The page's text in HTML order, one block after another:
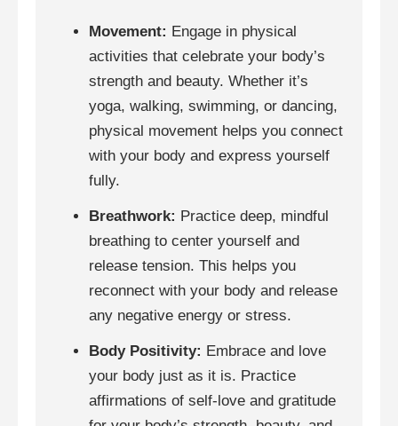
Movement: Engage in physical
activities that celebrate your body’s
strength and beauty. Whether it’s
yoga, walking, swimming, or dancing,
physical movement helps you connect
with your body and express yourself
fully.
Breathwork: Practice deep, mindful
breathing to center yourself and
release tension. This helps you
reconnect with your body and release
any negative energy or stress.
Body Positivity: Embrace and love
your body just as it is. Practice
affirmations of self-love and gratitude